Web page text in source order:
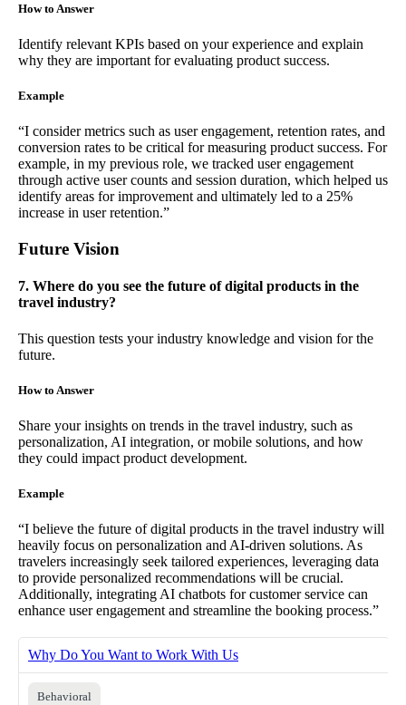
How to Answer
Identify relevant KPIs based on your experience and explain
why they are important for evaluating product success.
Example
“I consider metrics such as user engagement, retention rates, and
conversion rates to be critical for measuring product success. For
example, in my previous role, we tracked user engagement
through active user counts and session duration, which helped us
identify areas for improvement and ultimately led to a 25%
increase in user retention.”
Future Vision
7. Where do you see the future of digital products in the
travel industry?
This question tests your industry knowledge and vision for the
future.
How to Answer
Share your insights on trends in the travel industry, such as
personalization, AI integration, or mobile solutions, and how
they could impact product development.
Example
“I believe the future of digital products in the travel industry will
heavily focus on personalization and AI-driven solutions. As
travelers increasingly seek tailored experiences, leveraging data
to provide personalized recommendations will be crucial.
Additionally, integrating AI chatbots for customer service can
enhance user engagement and streamline the booking process.”
Why Do You Want to Work With Us
Behavioral